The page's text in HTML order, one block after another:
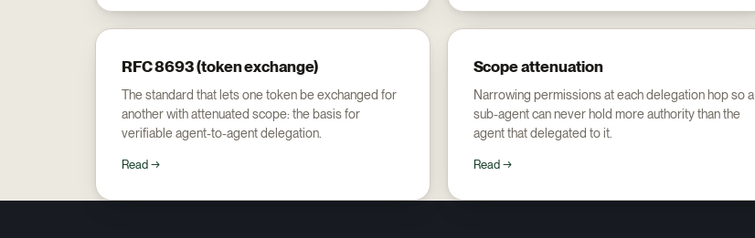
RFC 8693 (token exchange)
The standard that lets one token be exchanged for
another with attenuated scope: the basis for
verifiable agent-to-agent delegation.
Read →
Scope attenuation
Narrowing permissions at each delegation hop so a
sub-agent can never hold more authority than the
agent that delegated to it.
Read →